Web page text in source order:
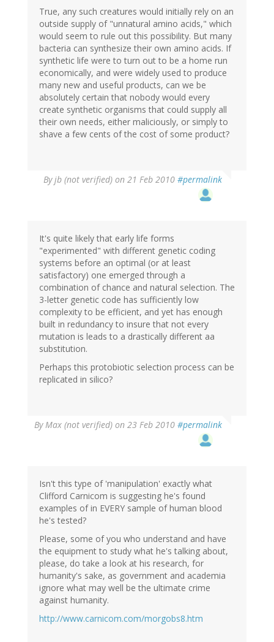
True, any such creatures would initially rely on an
outside supply of "unnatural amino acids," which
would seem to rule out this possibility. But many
bacteria can synthesize their own amino acids. If
synthetic life were to turn out to be a home run
economically, and were widely used to produce
many new and useful products, can we be
absolutely certain that nobody would every
create synthetic organisms that could supply all
their own needs, either maliciously, or simply to
shave a few cents of the cost of some product?
Byjb (not verified) on 21 Feb 2010 #permalink
It's quite likely that early life forms
"experimented" with different genetic coding
systems before an optimal (or at least
satisfactory) one emerged through a
combination of chance and natural selection. The
3-letter genetic code has sufficiently low
complexity to be efficient, and yet has enough
built in redundancy to insure that not every
mutation is leads to a drastically different aa
substitution.
Perhaps this protobiotic selection process can be
replicated in silico?
ByMax (not verified) on 23 Feb 2010 #permalink
Isn't this type of 'manipulation' exactly what
Clifford Carnicom is suggesting he's found
examples of in EVERY sample of human blood
he's tested?
Please, some of you who understand and have
the equipment to study what he's talking about,
please, do take a look at his research, for
humanity's sake, as government and academia
ignore what may well be the ultimate crime
against humanity.
http://www.carnicom.com/morgobs8.htm